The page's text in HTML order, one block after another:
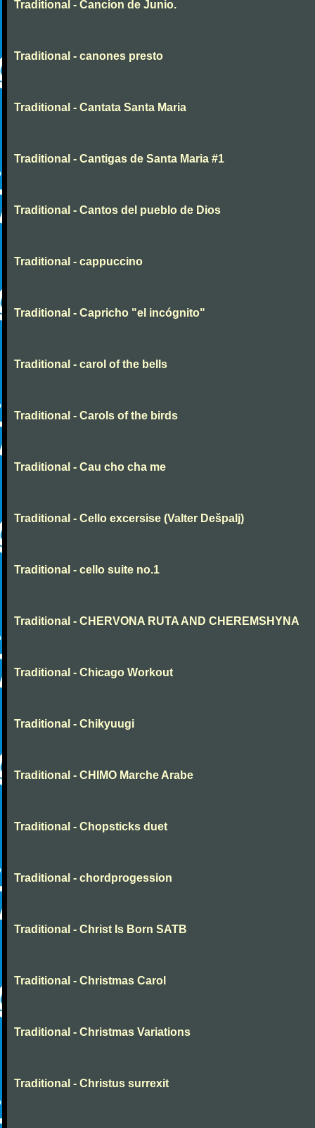
Traditional - Cancion de Junio.
Traditional - canones presto
Traditional - Cantata Santa Maria
Traditional - Cantigas de Santa Maria #1
Traditional - Cantos del pueblo de Dios
Traditional - cappuccino
Traditional - Capricho "el incógnito"
Traditional - carol of the bells
Traditional - Carols of the birds
Traditional - Cau cho cha me
Traditional - Cello excersise (Valter Dešpalj)
Traditional - cello suite no.1
Traditional - CHERVONA RUTA AND CHEREMSHYNA
Traditional - Chicago Workout
Traditional - Chikyuugi
Traditional - CHIMO Marche Arabe
Traditional - Chopsticks duet
Traditional - chordprogession
Traditional - Christ Is Born SATB
Traditional - Christmas Carol
Traditional - Christmas Variations
Traditional - Christus surrexit